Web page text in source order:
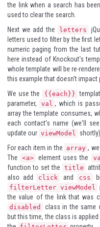
the link when a search has
used to clear the search.
Next we add the
letters
letters used to filter by the first
numeric paging from the last
here instead of Knockout's
whole template will be re-
this example that doesn't impact
We use the
{{each}}
parameter,
val , which is
array the template consumes,
each contact's name (we'll
update our viewModel
shortly).
For each item in the array ,
The
<a> element uses the
function to set the
title
also add
click and css
filterLetter viewModel
the value of the link that was
disabled class in the same
but this time, the class is